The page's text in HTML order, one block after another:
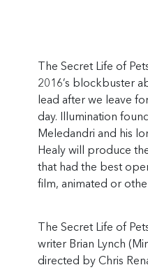
The Secret Life of
2016’s blockbuster
lead after we leave
day. Illumination
Meledandri and his
Healy will produce
that had the best
film, animated or
The Secret Life of
writer Brian Lynch
directed by Chris